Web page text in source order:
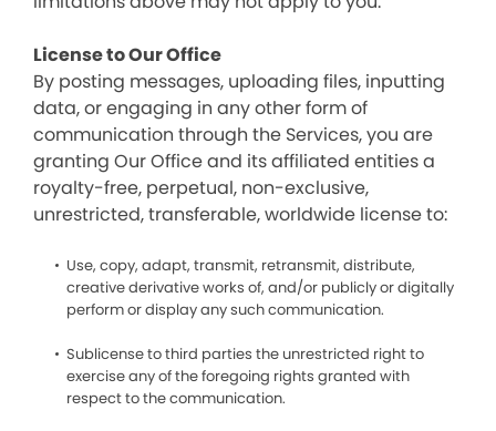
License to Our Office
By posting messages, uploading files, inputting
data, or engaging in any other form of
communication through the Services, you are
granting Our Office and its affiliated entities a
royalty-free, perpetual, non-exclusive,
unrestricted, transferable, worldwide license to:
Use, copy, adapt, transmit, retransmit, distribute,
creative derivative works of, and/or publicly or digitally
perform or display any such communication.
Sublicense to third parties the unrestricted right to
exercise any of the foregoing rights granted with
respect to the communication.